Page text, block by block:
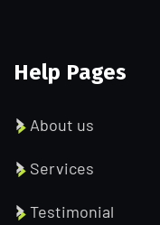
Help Pages
About us
Services
Testimonial